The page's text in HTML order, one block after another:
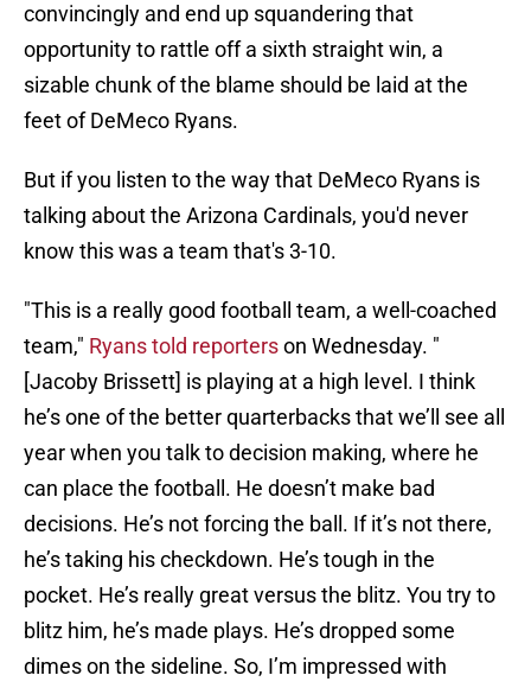
convincingly and end up squandering that
opportunity to rattle off a sixth straight win, a
sizable chunk of the blame should be laid at the
feet of DeMeco Ryans.
But if you listen to the way that DeMeco Ryans is
talking about the Arizona Cardinals, you'd never
know this was a team that's 3-10.
"This is a really good football team, a well-coached
team," Ryans told reporterson Wednesday. "
[Jacoby Brissett] is playing at a high level. I think
he’s one of the better quarterbacks that we’ll see all
year when you talk to decision making, where he
can place the football. He doesn’t make bad
decisions. He’s not forcing the ball. If it’s not there,
he’s taking his checkdown. He’s tough in the
pocket. He’s really great versus the blitz. You try to
blitz him, he’s made plays. He’s dropped some
dimes on the sideline. So, I’m impressed with